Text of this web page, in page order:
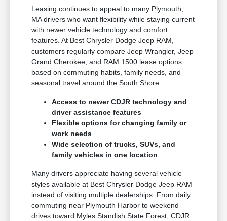
Leasing continues to appeal to many Plymouth,
MA drivers who want flexibility while staying current
with newer vehicle technology and comfort
features. At Best Chrysler Dodge Jeep RAM,
customers regularly compare Jeep Wrangler, Jeep
Grand Cherokee, and RAM 1500 lease options
based on commuting habits, family needs, and
seasonal travel around the South Shore.
Access to newer CDJR technology and
driver assistance features
Flexible options for changing family or
work needs
Wide selection of trucks, SUVs, and
family vehicles in one location
Many drivers appreciate having several vehicle
styles available at Best Chrysler Dodge Jeep RAM
instead of visiting multiple dealerships. From daily
commuting near Plymouth Harbor to weekend
drives toward Myles Standish State Forest, CDJR